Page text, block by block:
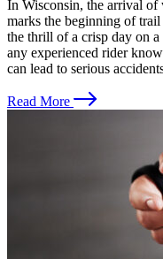
In Wisconsin, the arrival
marks the beginning of
the thrill of a crisp day on
any experienced rider
can lead to serious
Read More